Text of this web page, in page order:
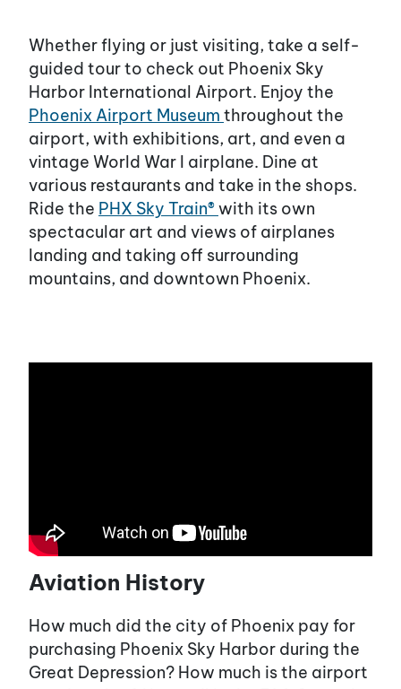
Whether flying or just visiting, take a self-
guided tour to check out Phoenix Sky
Harbor International Airport. Enjoy the
Phoenix Airport Museum throughout the
airport, with exhibitions, art, and even a
vintage World War I airplane. Dine at
various restaurants and take in the shops.
Ride the PHX Sky Train®with its own
spectacular art and views of airplanes
landing and taking off surrounding
mountains, and downtown Phoenix.
Aviation History
How much did the city of Phoenix pay for
purchasing Phoenix Sky Harbor during the
Great Depression? How much is the airport